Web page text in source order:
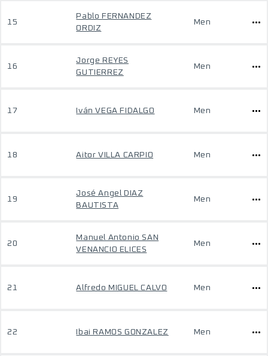
15
Pablo FERNANDEZ
ORDIZ
Men
16
Jorge REYES
GUTIERREZ
Men
17 Iván VEGA FIDALGO Men
18 Aitor VILLA CARPIO Men
19
José Angel DIAZ
BAUTISTA
Men
20
Manuel Antonio SAN
VENANCIO ELICES
Men
21 Alfredo MIGUEL CALVO Men
22 Ibai RAMOS GONZALEZ Men